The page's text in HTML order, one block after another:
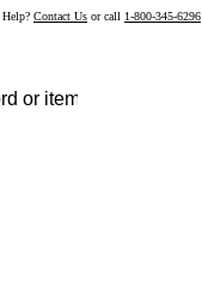
Help? Contact Us or call 1-800-345-6296